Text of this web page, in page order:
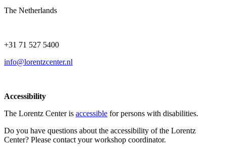
The Netherlands
+31 71 527 5400
info@lorentzcenter.nl
Accessibility
The Lorentz Center is accessible for persons with disabilities.
Do you have questions about the accessibility of the Lorentz
Center? Please contact your workshop coordinator.